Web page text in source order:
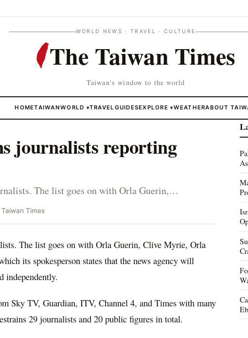
WORLD NEWS · TRAVEL · CULTURE
The Taiwan Times
Taiwan's window to the world
HOMETAIWANWORLD ▾TRAVEL GUIDESEXPLORE▾WEATHERABOUT
journalists reporting
The list goes on with Orla Guerin,…
Taiwan Times
The list goes on with Orla Guerin, Clive Myrie, Orla
its spokesperson states that the news agency will
independently.
Sky TV, Guardian, ITV, Channel 4, and Times with many
29 journalists and 20 public figures in total.